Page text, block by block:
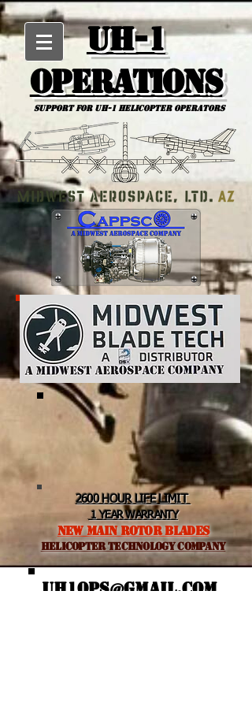
UH-1
Operations
Support for uh-1 Helicopter Operators
2600 HOUR LIFE LIMIT
1 YEAR WARRANTY
NEW MAIN ROTOR BLADES
helicopter TEchnology Company
UH1OPS@GMAIL.COM